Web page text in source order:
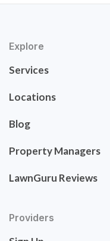
Explore
Services
Locations
Blog
Property Managers
LawnGuru Reviews
Providers